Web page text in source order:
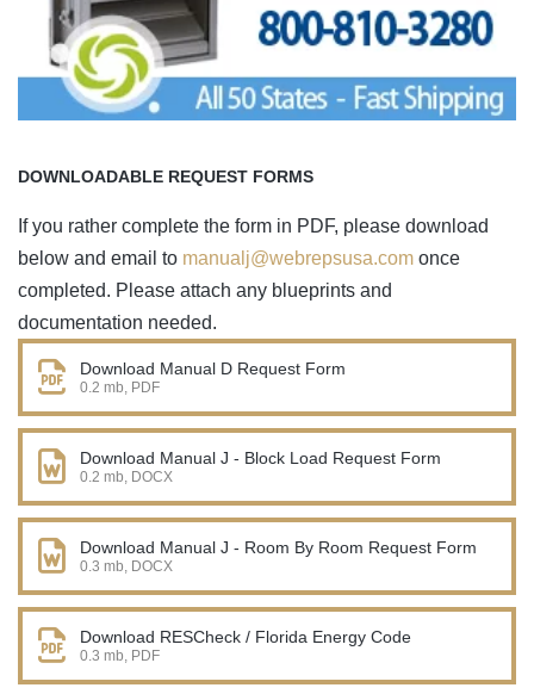
DOWNLOADABLE REQUEST FORMS
If you rather complete the form in PDF, please download
below and email to manualj@webrepsusa.com once
completed. Please attach any blueprints and
documentation needed.
Download Manual D Request Form
0.2 mb, PDF
Download Manual J - Block Load Request Form
0.2 mb, DOCX
Download Manual J - Room By Room Request Form
0.3 mb, DOCX
Download RESCheck / Florida Energy Code
0.3 mb, PDF